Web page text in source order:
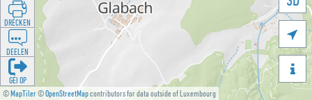
©MapTiler©OpenStreetMapcontributors for data outside of Luxembourg


DRÉCKEN
DEELEN
GÉI OP